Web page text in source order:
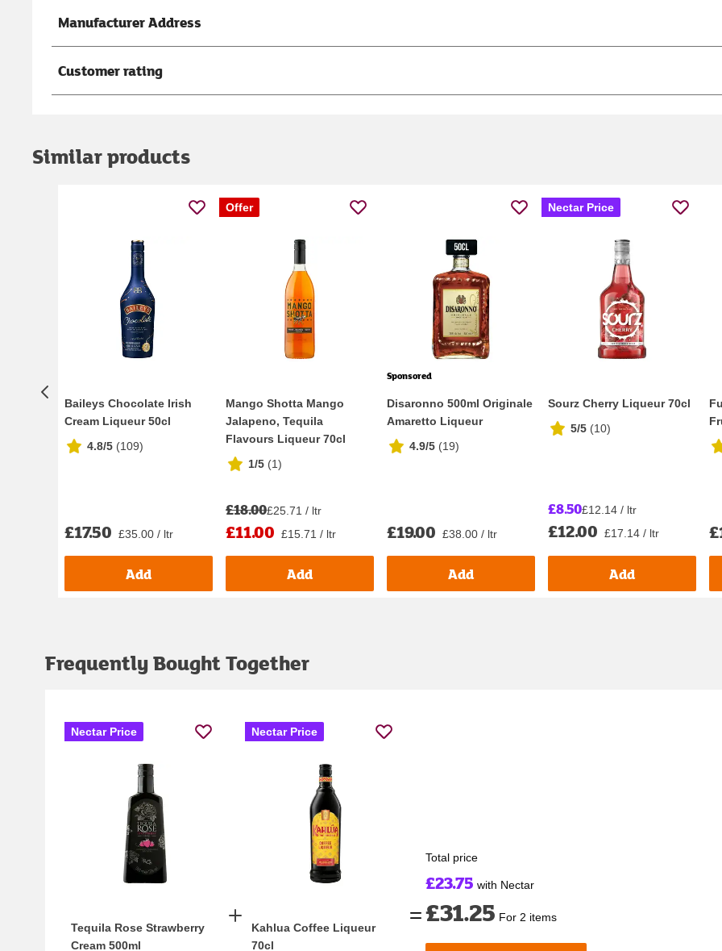
Manufacturer Address
Customer rating
Similar products
Baileys Chocolate Irish
Cream Liqueur 50cl
4.8/5 (109)
£17.50 £35.00 / ltr
Add
Offer
Mango Shotta Mango
Jalapeno, Tequila
Flavours Liqueur 70cl
1/5 (1)
£18.00£25.71 / ltr
£11.00 £15.71 / ltr
Add
Sponsored
Disaronno 500ml Originale
Amaretto Liqueur
4.9/5 (19)
£19.00 £38.00 / ltr
Add
Nectar Price
Sourz Cherry Liqueur 70cl
5/5 (10)
£8.50£12.14 / ltr
£12.00 £17.14 / ltr
Add
Frequently Bought Together
Nectar Price
Tequila Rose Strawberry
Cream 500ml
Nectar Price
Kahlua Coffee Liqueur
70cl
Total price
£23.75 with Nectar
£31.25 For 2 items